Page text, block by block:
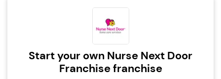
Start your own Nurse Next Door
Franchise franchise